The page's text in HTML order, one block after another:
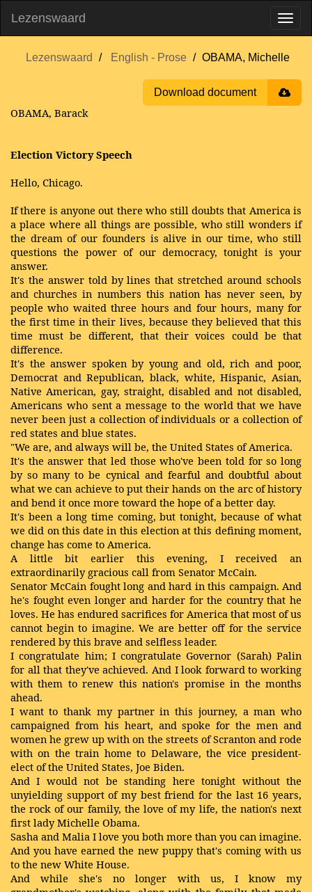
Lezenswaard
Lezenswaard English - Prose OBAMA, Michelle
Download document
OBAMA, Barack
Election Victory Speech
Hello, Chicago.
If there is anyone out there who still doubts that America is
a place where all things are possible, who still wonders if
the dream of our founders is alive in our time, who still
questions the power of our democracy, tonight is your
answer.
It's the answer told by lines that stretched around schools
and churches in numbers this nation has never seen, by
people who waited three hours and four hours, many for
the first time in their lives, because they believed that this
time must be different, that their voices could be that
difference.
It's the answer spoken by young and old, rich and poor,
Democrat and Republican, black, white, Hispanic, Asian,
Native American, gay, straight, disabled and not disabled,
Americans who sent a message to the world that we have
never been just a collection of individuals or a collection of
red states and blue states.
"We are, and always will be, the United States of America.
It's the answer that led those who've been told for so long
by so many to be cynical and fearful and doubtful about
what we can achieve to put their hands on the arc of history
and bend it once more toward the hope of a better day.
It's been a long time coming, but tonight, because of what
we did on this date in this election at this defining moment,
change has come to America.
A little bit earlier this evening, I received an
extraordinarily gracious call from Senator McCain.
Senator McCain fought long and hard in this campaign. And
he's fought even longer and harder for the country that he
loves. He has endured sacrifices for America that most of us
cannot begin to imagine. We are better off for the service
rendered by this brave and selfless leader.
I congratulate him; I congratulate Governor (Sarah) Palin
for all that they've achieved. And I look forward to working
with them to renew this nation's promise in the months
ahead.
I want to thank my partner in this journey, a man who
campaigned from his heart, and spoke for the men and
women he grew up with on the streets of Scranton and rode
with on the train home to Delaware, the vice president-
elect of the United States, Joe Biden.
And I would not be standing here tonight without the
unyielding support of my best friend for the last 16 years,
the rock of our family, the love of my life, the nation's next
first lady Michelle Obama.
Sasha and Malia I love you both more than you can imagine.
And you have earned the new puppy that's coming with us
to the new White House.
And while she's no longer with us, I know my